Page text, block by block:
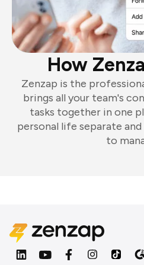
How
Zenzap is the
brings all your team's
tasks together in one
personal life separate
to